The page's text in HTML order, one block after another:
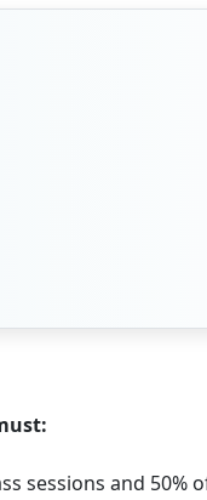
sessions and 50%